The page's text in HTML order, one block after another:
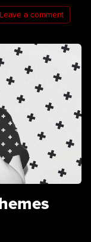
Leave a comment